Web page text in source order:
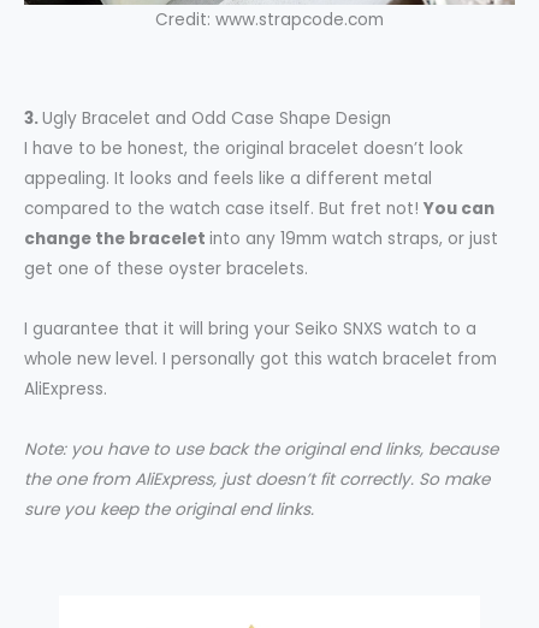
Credit: www.strapcode.com
3.Ugly Bracelet and Odd Case Shape Design
I have to be honest, the original bracelet doesn’t look
appealing. It looks and feels like a different metal
compared to the watch case itself. But fret not! You can
change the bracelet into any 19mm watch straps, or just
get one of these oyster bracelets.
I guarantee that it will bring your Seiko SNXS watch to a
whole new level. I personally got this watch bracelet from
AliExpress.
Note: you have to use back the original end links, because
the one from AliExpress, just doesn’t fit correctly. So make
sure you keep the original end links.